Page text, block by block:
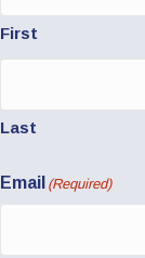
First
Last
Email (Required)